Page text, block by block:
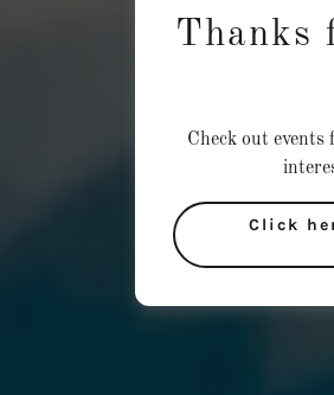
Thanks
Check out events
Click